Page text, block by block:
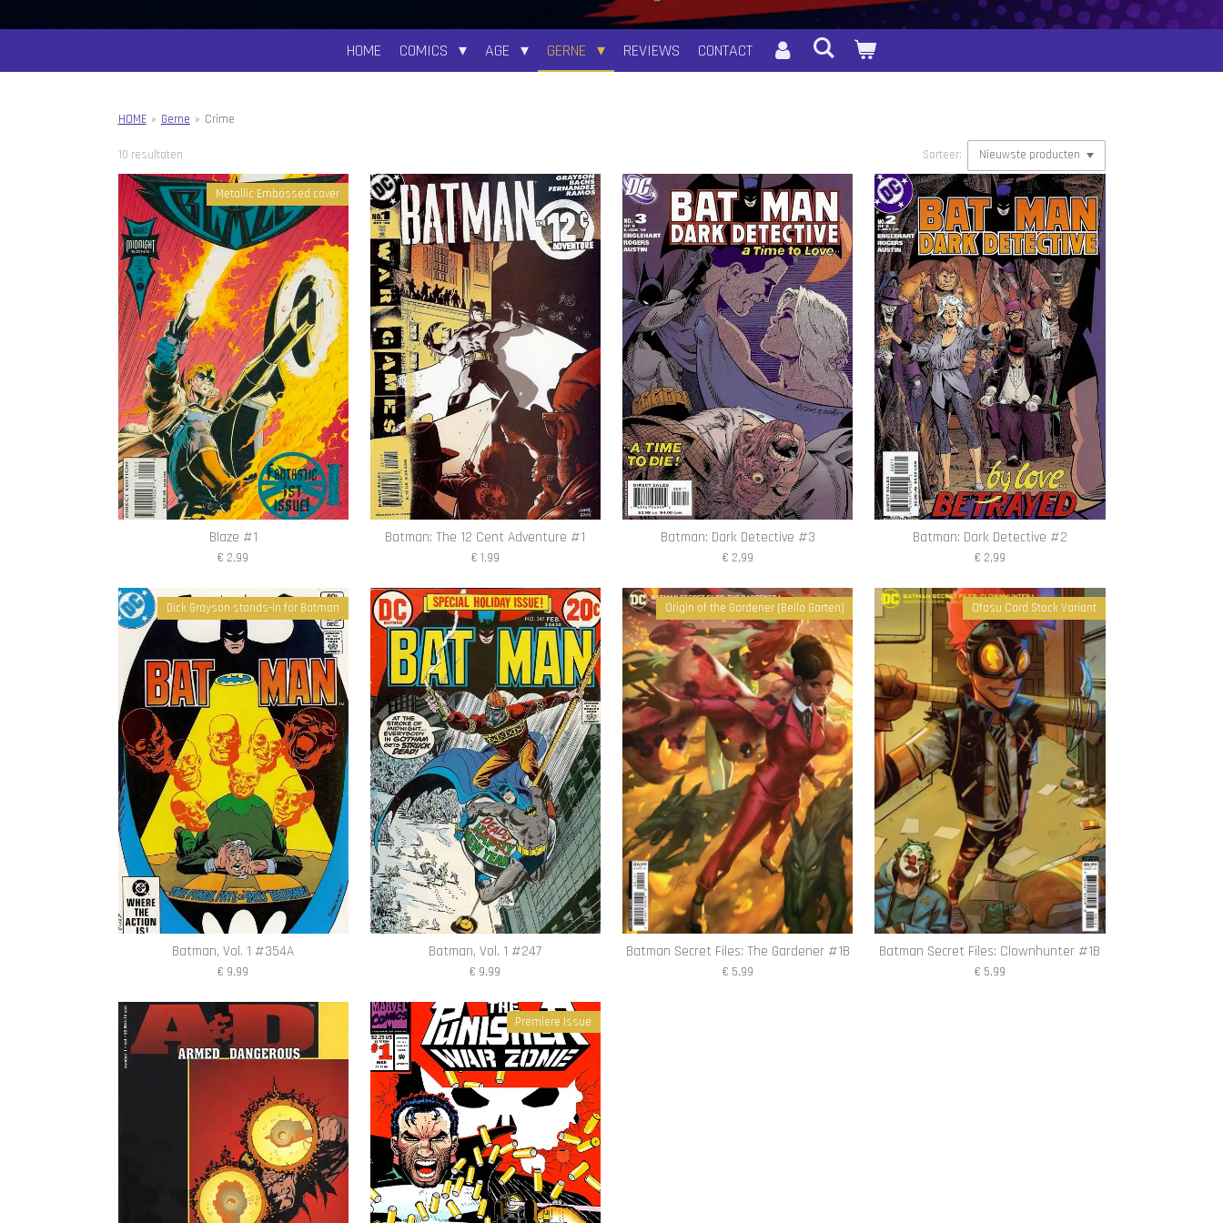
HOME COMICS AGE GERNE REVIEWS CONTACT
HOME » Gerne » Crime
10 resultaten Sorteer:
Metallic Embossed cover
Blaze #1
€ 2,99
Batman: The 12 Cent Adventure #1
€ 1,99
Batman: Dark Detective #3
€ 2,99
Batman: Dark Detective #2
€ 2,99
Dick Grayson stands-in for Batman
Batman, Vol. 1 #354A
€ 9,99
Batman, Vol. 1 #247
€ 9,99
Origin of the Gardener (Bella Garten)
Batman Secret Files: The Gardener #1B
€ 5,99
Ofosu Card Stock Variant
Batman Secret Files: Clownhunter #1B
€ 5,99
Premiere Issue